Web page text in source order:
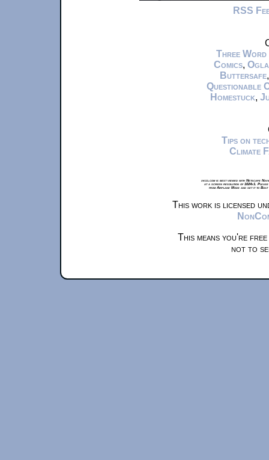
RSS
Three Word
Comics,
Buttersafe
Questionable
Homestuck,
Tips on
Climate
xkcd.com is best viewed with Netscape
at a screen resolution of 1024x1.
from Airplane Mode and set it to
This work is licensed
This means you're
not to